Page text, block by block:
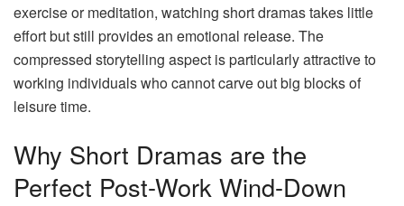
exercise or meditation, watching short dramas takes little
effort but still provides an emotional release. The
compressed storytelling aspect is particularly attractive to
working individuals who cannot carve out big blocks of
leisure time.
Why Short Dramas are the
Perfect Post-Work Wind-Down